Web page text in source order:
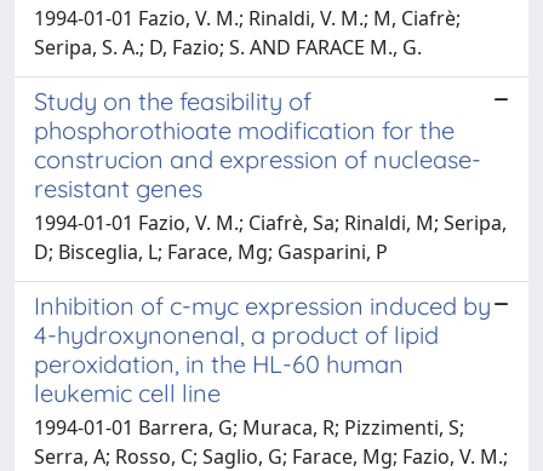
1994-01-01 Fazio, V. M.; Rinaldi, V. M.; M, Ciafrè;
Seripa, S. A.; D, Fazio; S. AND FARACE M., G.
Study on the feasibility of
phosphorothioate modification for the
construcion and expression of nuclease-
resistant genes
1994-01-01 Fazio, V. M.; Ciafrè, Sa; Rinaldi, M; Seripa,
D; Bisceglia, L; Farace, Mg; Gasparini, P
Inhibition of c-myc expression induced by
4-hydroxynonenal, a product of lipid
peroxidation, in the HL-60 human
leukemic cell line
1994-01-01 Barrera, G; Muraca, R; Pizzimenti, S;
Serra, A; Rosso, C; Saglio, G; Farace, Mg; Fazio, V. M.;